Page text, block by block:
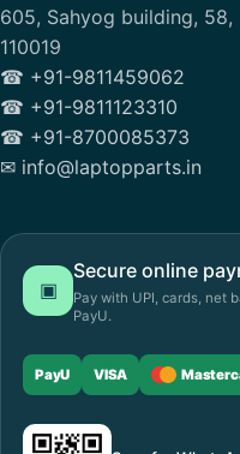
605, Sahyog building, 58,
110019
☎ +91-9811459062
☎ +91-9811123310
☎ +91-8700085373
✉ info@laptopparts.in
▣
Secure online
Pay with UPI, cards, net
PayU.
PayU VISA